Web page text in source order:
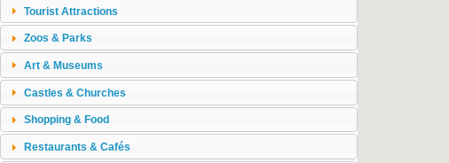
Tourist Attractions
Zoos & Parks
Art & Museums
Castles & Churches
Shopping & Food
Restaurants & Cafés